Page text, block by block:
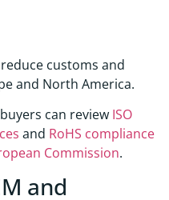
customs and
and North America.
can review ISO
and RoHS compliance
Commission.
and